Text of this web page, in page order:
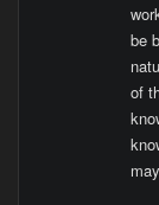
be
of